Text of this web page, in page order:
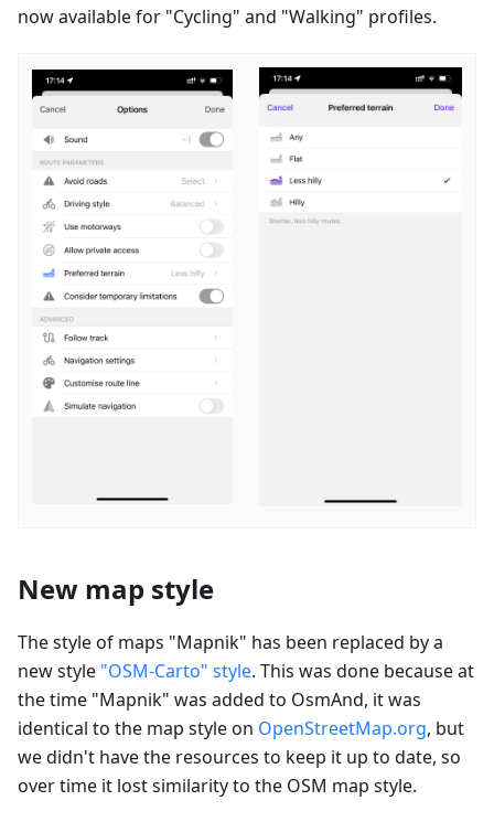
now available for "Cycling" and "Walking" profiles.
New map style
The style of maps "Mapnik" has been replaced by a
new style "OSM-Carto" style. This was done because at
the time "Mapnik" was added to OsmAnd, it was
identical to the map style on OpenStreetMap.org, but
we didn't have the resources to keep it up to date, so
over time it lost similarity to the OSM map style.